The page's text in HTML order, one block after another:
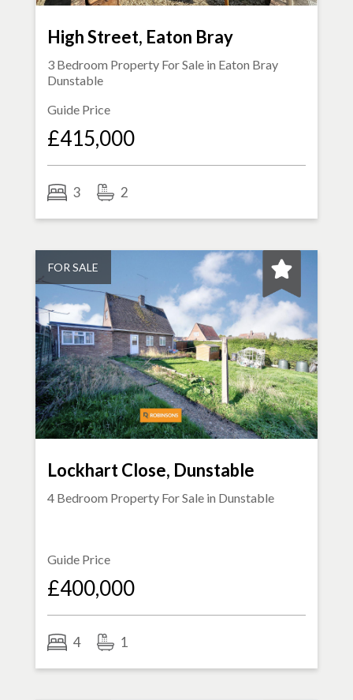
High Street, Eaton Bray
3 Bedroom Property For Sale in Eaton Bray
Dunstable
Guide Price
£415,000
3 2
FOR SALE
Lockhart Close, Dunstable
4 Bedroom Property For Sale in Dunstable
Guide Price
£400,000
4 1